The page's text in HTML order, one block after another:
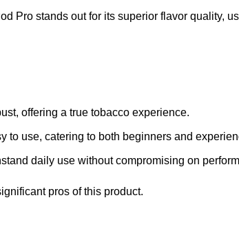
Pro stands out for its superior flavor quality,
offering a true tobacco experience.
to use, catering to both beginners and
daily use without compromising on
pros of this product.